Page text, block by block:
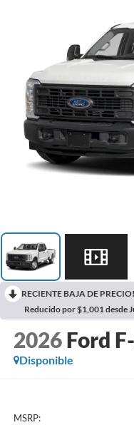
RECIENTE BAJA DE PRECIO!
Reducido por $1,001 desde
2026 Ford
Disponible
MSRP: